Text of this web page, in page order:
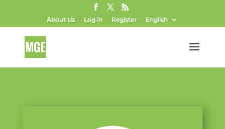
About Us Log in Register English